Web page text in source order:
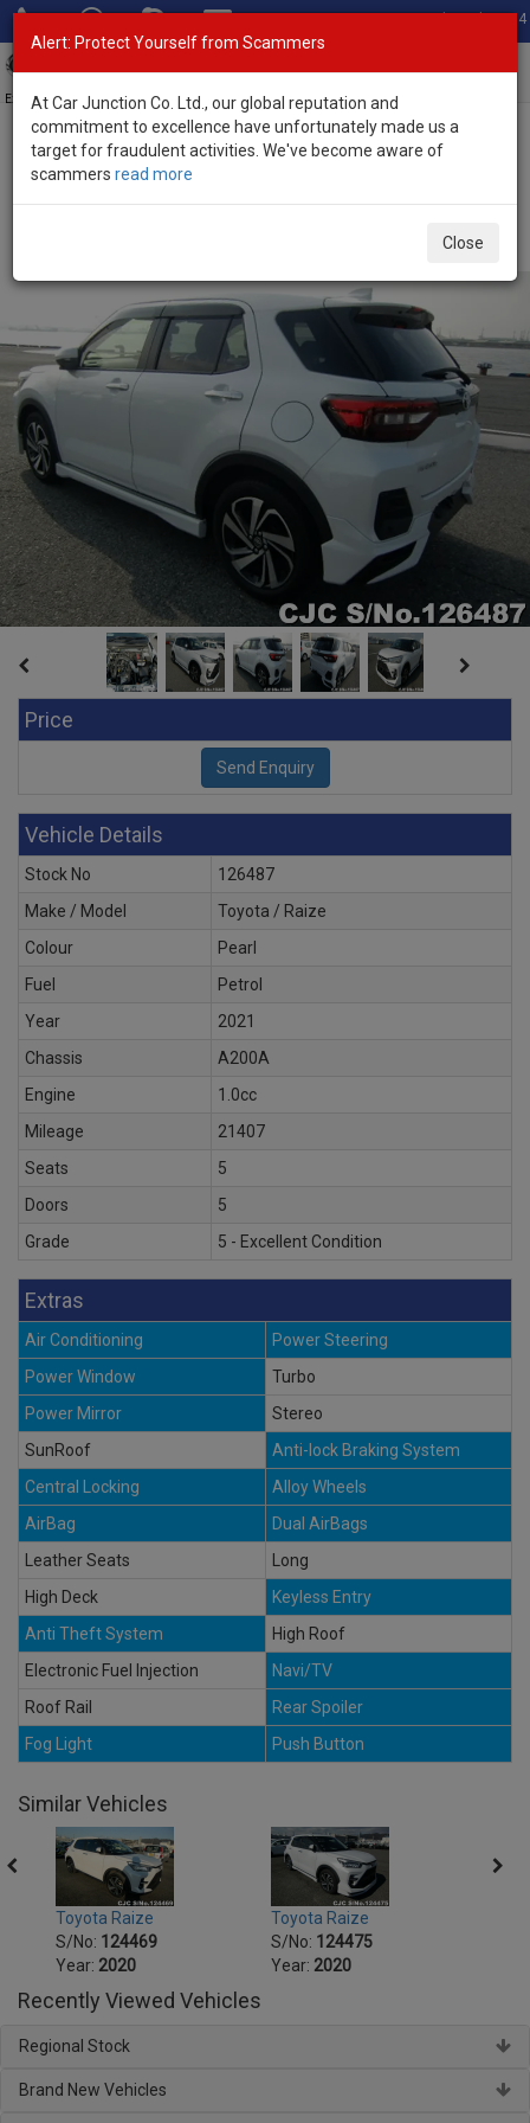
Total Stock: 3054
Exporter of New and Used Japanese Vehicles
Home>Stock>Toyota>
Price
Vehicle Details
Stock No
126487
Make / Model
Toyota / Raize
Colour
Pearl
Fuel
Petrol
Year
2021
Chassis
A200A
Engine
1.0cc
Mileage
21407
Seats
5
Doors
5
Grade
5 - Excellent Condition
Extras
Air Conditioning
Power Steering
Power Window
Turbo
Power Mirror
Stereo
SunRoof
Anti-lock Braking System
Central Locking
Alloy Wheels
AirBag
Dual AirBags
Leather Seats
Long
High Deck
Keyless Entry
Anti Theft System
High Roof
Electronic Fuel Injection
Navi/TV
Roof Rail
Rear Spoiler
Fog Light
Push Button
Similar Vehicles
Toyota Raize
S/No: 124469
Year: 2020
Toyota Raize
S/No: 124475
Year: 2020
Recently Viewed Vehicles
Regional Stock
Brand New Vehicles
Alert: Protect Yourself from Scammers
At Car Junction Co. Ltd., our global reputation and
commitment to excellence have unfortunately made us a
target for fraudulent activities. We've become aware of
scammers read more
Close